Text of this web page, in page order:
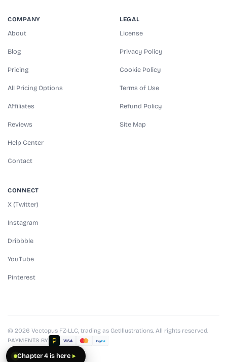
COMPANY
About
Blog
Pricing
All Pricing Options
Affiliates
Reviews
Help Center
Contact
LEGAL
License
Privacy Policy
Cookie Policy
Terms of Use
Refund Policy
Site Map
CONNECT
X (Twitter)
Instagram
Dribbble
YouTube
Pinterest
© 2026 Vectopus FZ-LLC, trading as GetIllustrations. All rights reserved.
PAYMENTS BY VISA PayPal
Chapter 4 is here